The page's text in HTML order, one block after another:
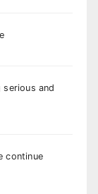
and
continue